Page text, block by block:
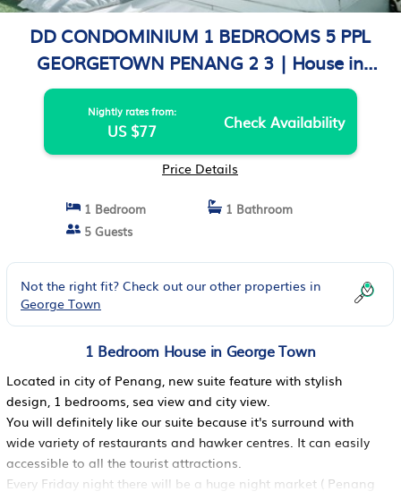
DD CONDOMINIUM 1 BEDROOMS 5 PPL
GEORGETOWN PENANG 2 3 | House in
George Town
Nightly rates from:
US $77 Check Availability
Price Details
1 Bedroom
1 Bathroom
5 Guests
Not the right fit? Check out our other properties in
George Town
1 Bedroom House in George Town
Located in city of Penang, new suite feature with stylish
design, 1 bedrooms, sea view and city view.
You will definitely like our suite because it's surround with
wide variety of restaurants and hawker centres. It can easily
accessible to all the tourist attractions.
Every Friday night there will be a huge night market ( Penang